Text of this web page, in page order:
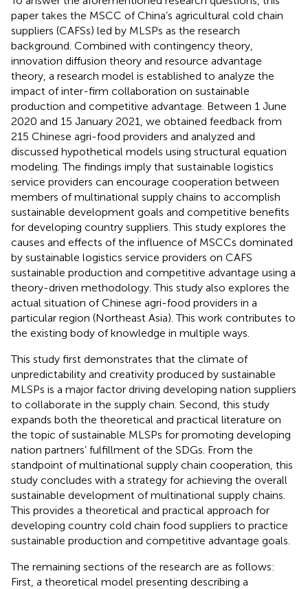
paper takes the MSCC of China’s agricultural cold chain
suppliers (CAFSs) led by MLSPs as the research
background. Combined with contingency theory,
innovation diffusion theory and resource advantage
theory, a research model is established to analyze the
impact of inter-firm collaboration on sustainable
production and competitive advantage. Between 1 June
2020 and 15 January 2021, we obtained feedback from
215 Chinese agri-food providers and analyzed and
discussed hypothetical models using structural equation
modeling. The findings imply that sustainable logistics
service providers can encourage cooperation between
members of multinational supply chains to accomplish
sustainable development goals and competitive benefits
for developing country suppliers. This study explores the
causes and effects of the influence of MSCCs dominated
by sustainable logistics service providers on CAFS
sustainable production and competitive advantage using a
theory-driven methodology. This study also explores the
actual situation of Chinese agri-food providers in a
particular region (Northeast Asia). This work contributes to
the existing body of knowledge in multiple ways.
This study first demonstrates that the climate of
unpredictability and creativity produced by sustainable
MLSPs is a major factor driving developing nation suppliers
to collaborate in the supply chain. Second, this study
expands both the theoretical and practical literature on
the topic of sustainable MLSPs for promoting developing
nation partners’ fulfillment of the SDGs. From the
standpoint of multinational supply chain cooperation, this
study concludes with a strategy for achieving the overall
sustainable development of multinational supply chains.
This provides a theoretical and practical approach for
developing country cold chain food suppliers to practice
sustainable production and competitive advantage goals.
The remaining sections of the research are as follows:
First, a theoretical model presenting describing a